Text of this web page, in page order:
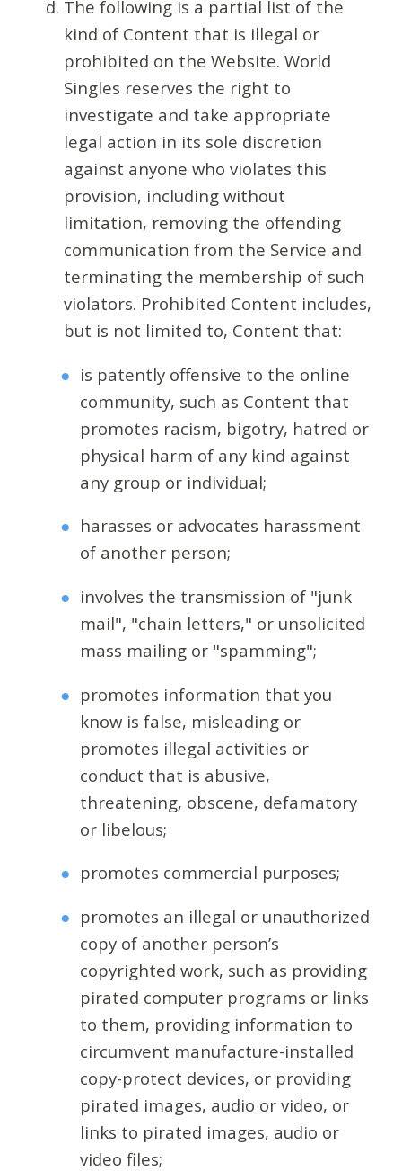
The following is a partial list of the
kind of Content that is illegal or
prohibited on the Website. World
Singles reserves the right to
investigate and take appropriate
legal action in its sole discretion
against anyone who violates this
provision, including without
limitation, removing the offending
communication from the Service and
terminating the membership of such
violators. Prohibited Content includes,
but is not limited to, Content that:
is patently offensive to the online
community, such as Content that
promotes racism, bigotry, hatred or
physical harm of any kind against
any group or individual;
harasses or advocates harassment
of another person;
involves the transmission of "junk
mail", "chain letters," or unsolicited
mass mailing or "spamming";
promotes information that you
know is false, misleading or
promotes illegal activities or
conduct that is abusive,
threatening, obscene, defamatory
or libelous;
promotes commercial purposes;
promotes an illegal or unauthorized
copy of another person’s
copyrighted work, such as providing
pirated computer programs or links
to them, providing information to
circumvent manufacture-installed
copy-protect devices, or providing
pirated images, audio or video, or
links to pirated images, audio or
video files;